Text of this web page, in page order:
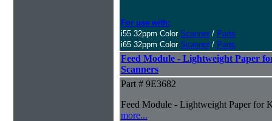
For use with:
i55 32ppm Color Scanner / Parts
i65 32ppm Color Scanner / Parts
Feed Module - Lightweight Paper
Scanners
Part # 9E3682
Feed Module - Lightweight Paper for
more...